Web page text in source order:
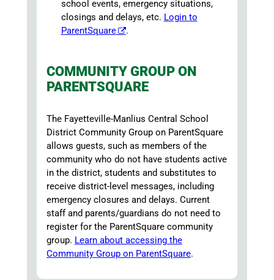
school events, emergency situations,
closings and delays, etc. Login to
ParentSquare
.
COMMUNITY GROUP ON
PARENTSQUARE
The Fayetteville-Manlius Central School
District Community Group on ParentSquare
allows guests, such as members of the
community who do not have students active
in the district, students and substitutes to
receive district-level messages, including
emergency closures and delays. Current
staff and parents/guardians do not need to
register for the ParentSquare community
group. Learn about accessing the
Community Group on ParentSquare.